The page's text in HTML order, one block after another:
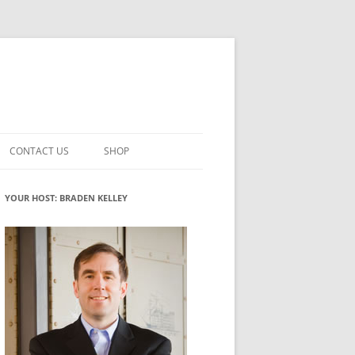
INNOVATION
ROLES
WHAT INNOVATION ROLE(S) DO
YOU PLAY?
GLOSSARY
CONTACT US SHOP
MY ACCOUNT
YOUR HOST: BRADEN KELLEY